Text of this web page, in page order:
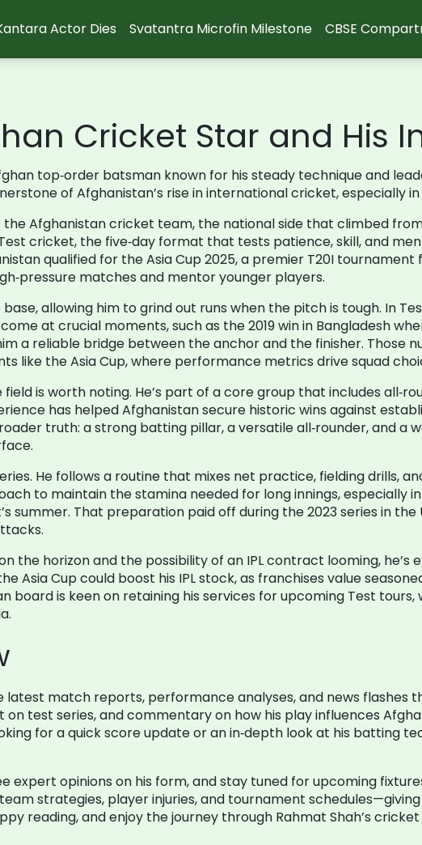
Actor Dies Svatantra Microfin Milestone CBSE
Cricket Star and His
top‑order batsman known for his steady technique and
of Afghanistan’s rise in international cricket, especially
theAfghanistan cricket team, the national side that climbed
cricket, the five‑day format that tests patience, skill, and
qualified for theAsia Cup 2025,a premier T20I tournament
matches and mentor younger players.
allowing him to grind out runs when the pitch is tough. In
at crucial moments, such as the 2019 win in Bangladesh
a reliable bridge between the anchor and the finisher. Those
like the Asia Cup, where performance metrics drive squad
is worth noting. He’s part of a core group that includes
has helped Afghanistan secure historic wins against
truth: a strong batting pillar, a versatile all‑rounder, and a
He follows a routine that mixes net practice, fielding drills,
to maintain the stamina needed for long innings, especially
summer. That preparation paid off during the 2023 series in the
the horizon and the possibility of an IPL contract looming, he’s
Asia Cup could boost his IPL stock, as franchises value
board is keen on retaining his services for upcoming Test tours,
match reports, performance analyses, and news flashes
on test series, and commentary on how his play influences
for a quick score update or an in‑depth look at his batting
expert opinions on his form, and stay tuned for upcoming
strategies, player injuries, and tournament schedules—giving
reading, and enjoy the journey through Rahmat Shah’s